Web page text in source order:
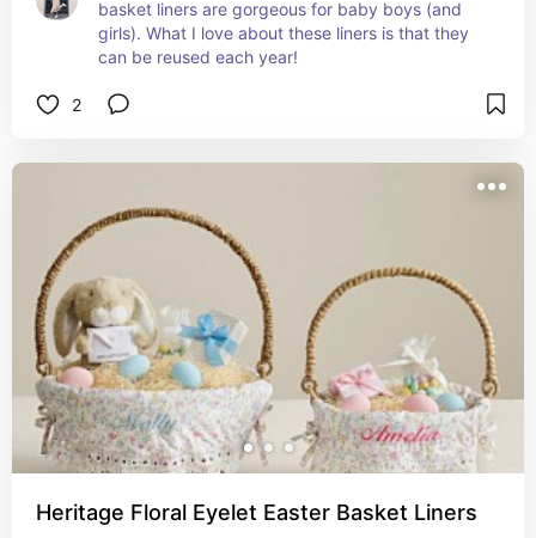
basket liners are gorgeous for baby boys (and
girls). What I love about these liners is that they
can be reused each year!
2
Heritage Floral Eyelet Easter Basket Liners